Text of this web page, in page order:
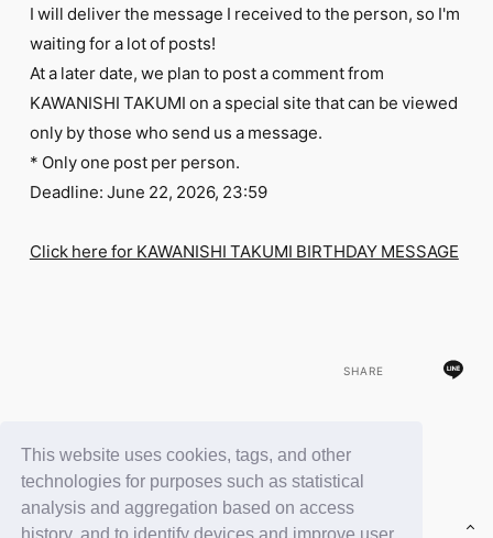
This website uses cookies, tags, and other
technologies for purposes such as statistical
analysis and aggregation based on access
FC NEWS
PHOTO
MOVIE
WEB RADIO
MESSAGE
J-Clip
REPORT
RELAY BLOG
STAFF BLOG
I will deliver the message I received to the person, so I'm
waiting for a lot of posts!
At a later date, we plan to post a comment from
KAWANISHI TAKUMI on a special site that can be viewed
only by those who send us a message.
* Only one post per person.
Deadline: June 22, 2026, 23:59
Click here for KAWANISHI TAKUMI BIRTHDAY MESSAGE
SHARE
BACK